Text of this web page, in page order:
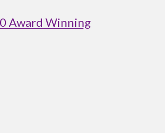
Award Winning